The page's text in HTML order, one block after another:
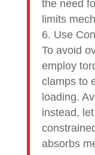
the need
limits
Use
To avoid
employ
clamps to
loading.
instead,
absorbs